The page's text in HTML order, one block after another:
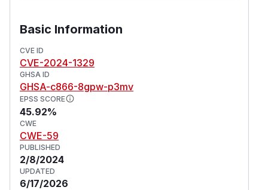
Basic Information
CVE ID
CVE-2024-1329
GHSA ID
GHSA-c866-8gpw-p3mv
EPSS SCORE
45.92%
CWE
CWE-59
PUBLISHED
2/8/2024
UPDATED
6/17/2026